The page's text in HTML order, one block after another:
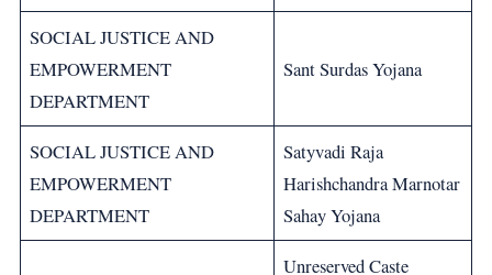
SOCIAL JUSTICE AND
EMPOWERMENT
DEPARTMENT
Sant Surdas Yojana
SOCIAL JUSTICE AND
EMPOWERMENT
DEPARTMENT
Satyvadi Raja
Harishchandra Marnotar
Sahay Yojana
Unreserved Caste